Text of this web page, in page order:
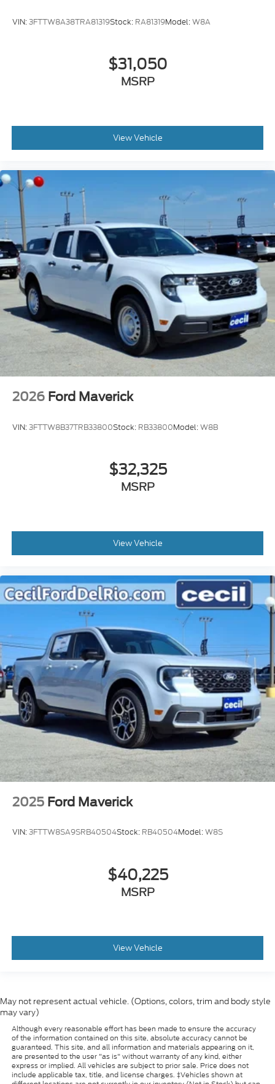
VIN:3FTTW8A38TRA81319Stock: RA81319Model:W8A
$31,050
MSRP
View Vehicle
2026 Ford Maverick
VIN:3FTTW8B37TRB33800Stock: RB33800Model:W8B
$32,325
MSRP
View Vehicle
2025 Ford Maverick
VIN:3FTTW8SA9SRB40504Stock: RB40504Model:W8S
$40,225
MSRP
View Vehicle
May not represent actual vehicle. (Options, colors, trim and body style
may vary)
Although every reasonable effort has been made to ensure the accuracy
of the information contained on this site, absolute accuracy cannot be
guaranteed. This site, and all information and materials appearing on it,
are presented to the user "as is" without warranty of any kind, either
express or implied. All vehicles are subject to prior sale. Price does not
include applicable tax, title, and license charges. ‡Vehicles shown at